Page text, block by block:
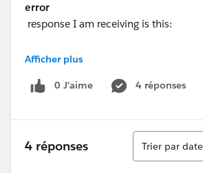
error
response I am receiving is this:
Status Code: 401
'detail': 'Error signing in to Tableau
Any help is greatly appreciated.
Afficher plus
0 J’aime 4 réponses
4 réponses
Tri
Trier par date